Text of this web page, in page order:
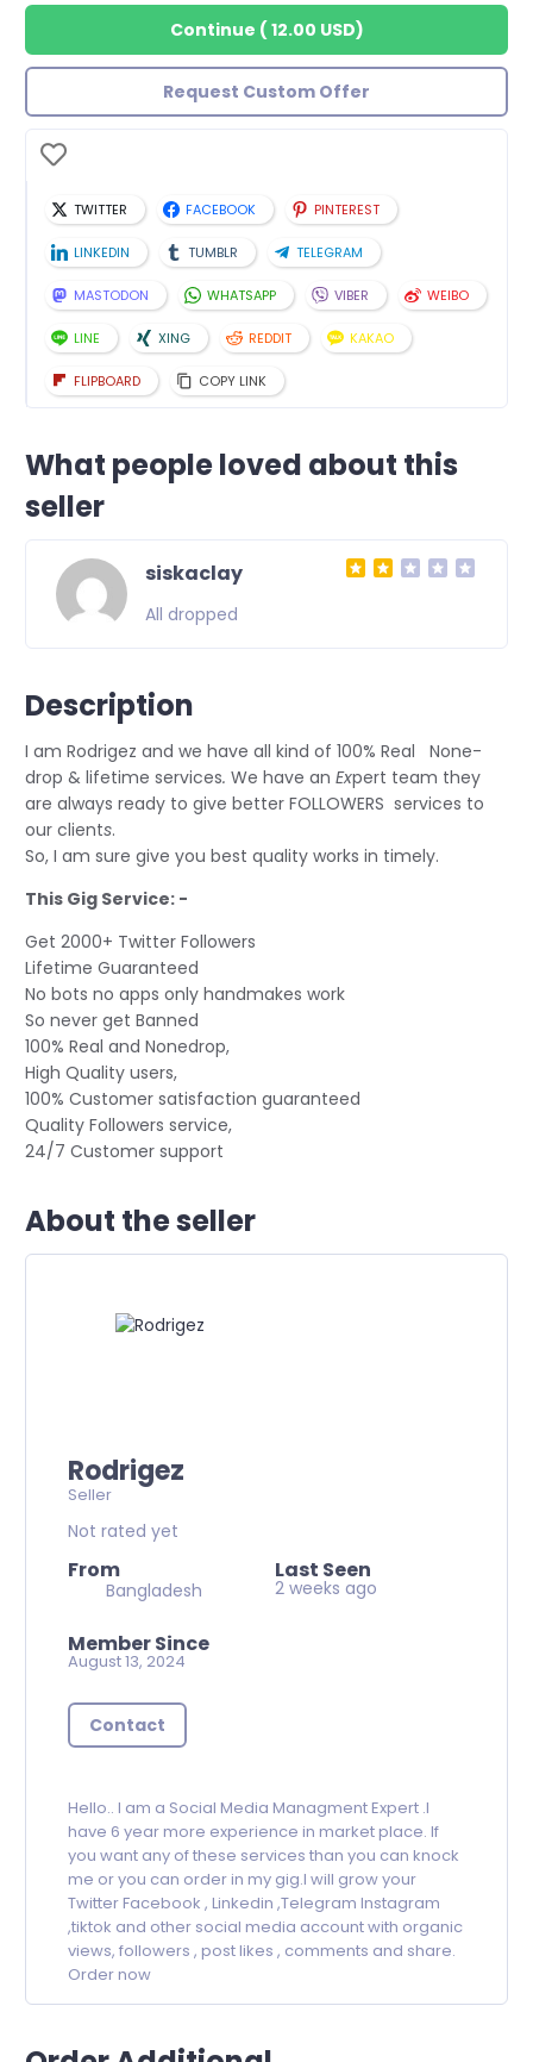
Continue ( 12.00 USD)
Request Custom Offer
TWITTER FACEBOOK PINTEREST
LINKEDIN TUMBLR TELEGRAM
MASTODON WHATSAPP VIBER WEIBO
LINE XING REDDIT KAKAO
FLIPBOARD COPY LINK
What people loved about this
seller
siskaclay
All dropped
Description
I am Rodrigez and we have all kind of 100% Real None-
drop & lifetime services. We have an Expert team they
are always ready to give better FOLLOWERS services to
our clients.
So, I am sure give you best quality works in timely.
This Gig Service: -
Get 2000+ Twitter Followers
Lifetime Guaranteed
No bots no apps only handmakes work
So never get Banned
100% Real and Nonedrop,
High Quality users,
100% Customer satisfaction guaranteed
Quality Followers service,
24/7 Customer support
About the seller
Rodrigez
Seller
Not rated yet
From
Bangladesh
Last Seen
2 weeks ago
Member Since
August 13, 2024
Contact
Hello.. I am a Social Media Managment Expert .I
have 6 year more experience in market place. If
you want any of these services than you can knock
me or you can order in my gig.I will grow your
Twitter Facebook , Linkedin ,Telegram Instagram
,tiktok and other social media account with organic
views, followers , post likes , comments and share.
Order now